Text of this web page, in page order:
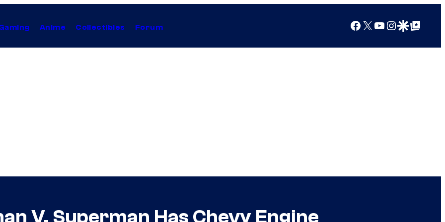
Anime Collectibles Forum Facebook
X YouTube
Instagram
Google Discover
Google Top Posts
V. Superman Has Chevy Engine